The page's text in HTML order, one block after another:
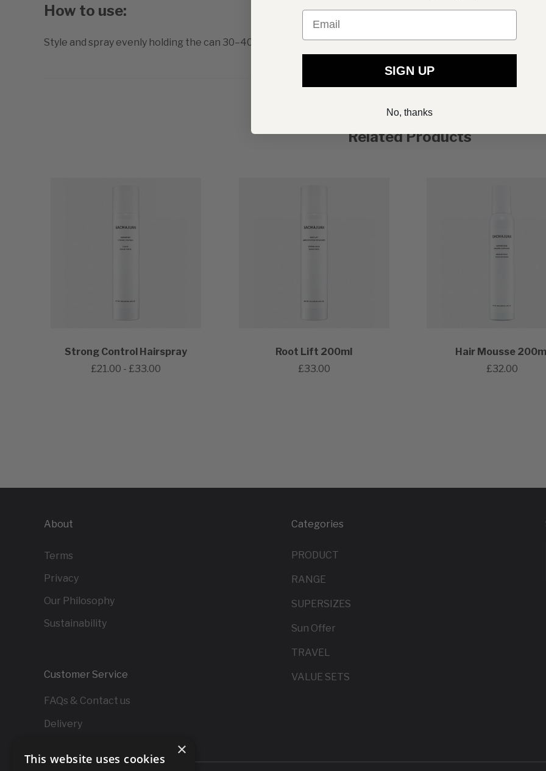
How to use:
Style and spray evenly holding the can 30–40 cm away from hair.
Related Products
Strong Control Hairspray
£21.00 - £33.00
Root Lift 200ml
£33.00
Hair Mousse
£32.00
About
Terms
Privacy
Our Philosophy
Sustainability
Customer Service
FAQs & Contact us
Delivery
Categories
PRODUCT
RANGE
SUPERSIZES
Sun Offer
TRAVEL
VALUE SETS
×
This website uses cookies
Email
SIGN UP
No, thanks